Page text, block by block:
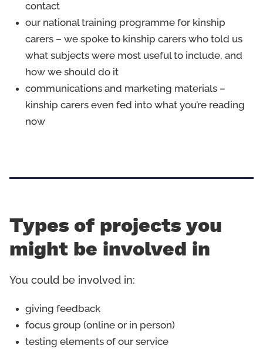
contact
our national training programme for kinship
carers – we spoke to kinship carers who told us
what subjects were most useful to include, and
how we should do it
communications and marketing materials –
kinship carers even fed into what you’re reading
now
Types of projects you
might be involved in
You could be involved in:
giving feedback
focus group (online or in person)
testing elements of our service